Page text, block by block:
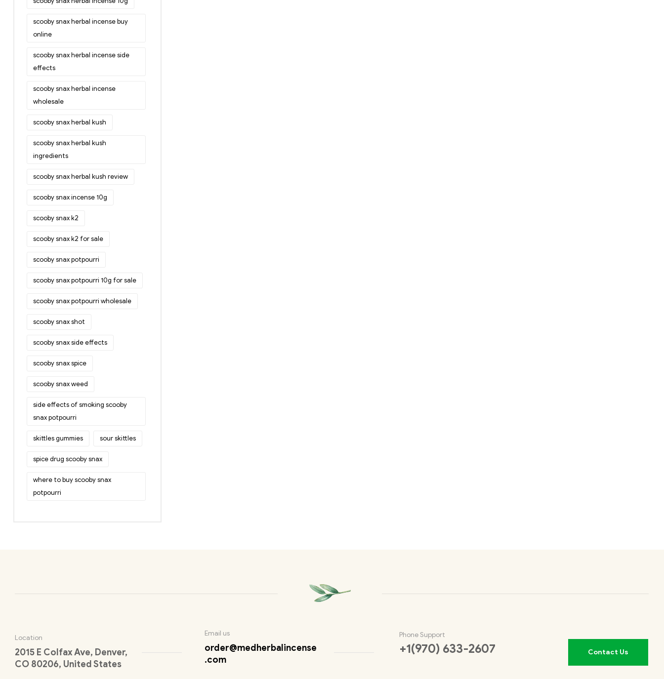
scooby snax herbal incense buy
online
scooby snax herbal incense side
effects
scooby snax herbal incense
wholesale
scooby snax herbal kush
scooby snax herbal kush
ingredients
scooby snax herbal kush review
scooby snax incense 10g
scooby snax k2
scooby snax k2 for sale
scooby snax potpourri
scooby snax potpourri 10g for sale
scooby snax potpourri wholesale
scooby snax shot
scooby snax side effects
scooby snax spice
scooby snax weed
side effects of smoking scooby
snax potpourri
skittles gummies sour skittles
spice drug scooby snax
where to buy scooby snax
potpourri
Location
2015 E Colfax Ave, Denver,
CO 80206, United States
Email us
order@medherbalincense
.com
Phone Support
+1(970) 633-2607 Contact Us